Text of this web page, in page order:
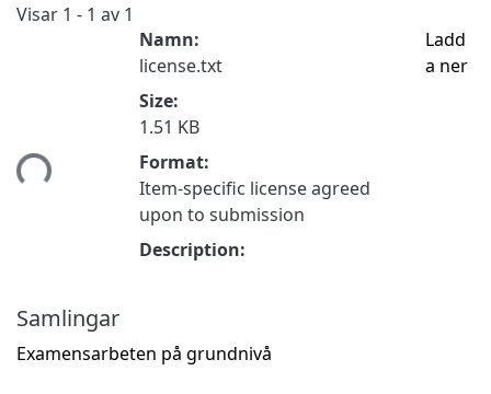
Visar 1 - 1 av 1
Namn:
license.txt
Size:
1.51 KB
Format:
Item-specific license agreed
upon to submission
Description:
Ladd
a ner
Samlingar
Examensarbeten på grundnivå